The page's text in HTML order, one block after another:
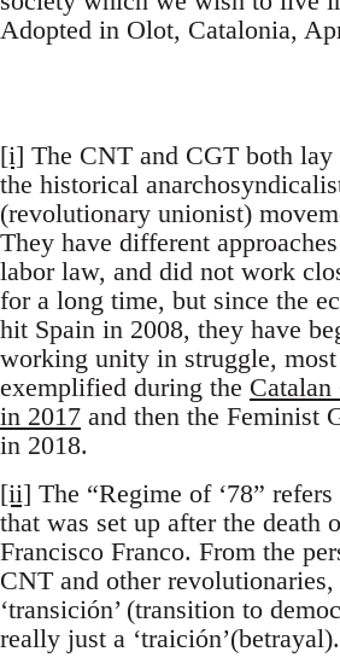
Adopted in Olot, Catalonia,
[i] The CNT and CGT both lay
the historical
(revolutionary unionist)
They have different
labor law, and did not work
for a long time, but since the
hit Spain in 2008, they have
working unity in struggle,
exemplified during the Catalan
in 2017 and then the Feminist
in 2018.
[ii] The “Regime of ‘78”
that was set up after the death
Francisco Franco. From the
CNT and other
‘transición’ (transition to
really just a ‘traición’(betrayal).